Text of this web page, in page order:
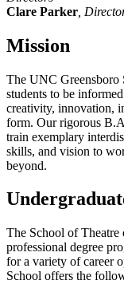
Clare Parker ,
Mission
The UNC Greensboro
students to be
creativity, innovation,
form. Our rigorous
train exemplary
skills, and vision to
beyond.
The School of Theatre
professional degree
for a variety of career
School offers the